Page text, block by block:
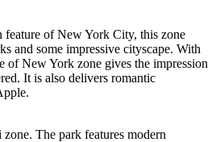
feature of New York City, this zone
and some impressive cityscape. With
of New York zone gives the impression
It is also delivers romantic
The park features modern